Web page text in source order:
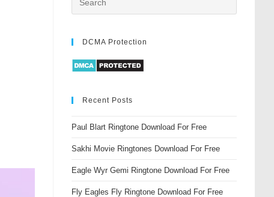
DCMA Protection
Recent Posts
Paul Blart Ringtone Download For Free
Sakhi Movie Ringtones Download For Free
Eagle Wyr Gemi Ringtone Download For Free
Fly Eagles Fly Ringtone Download For Free